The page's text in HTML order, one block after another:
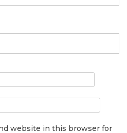
website in this browser for